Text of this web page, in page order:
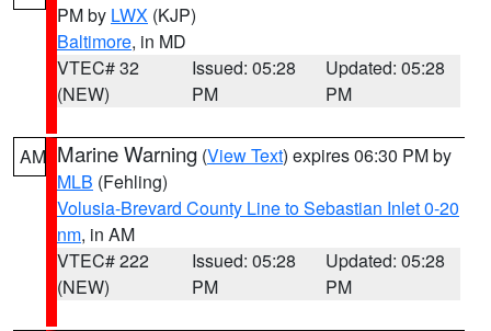
PM by LWX (KJP)
Baltimore, in MD
VTEC# 32
(NEW)
Issued: 05:28
PM
Updated: 05:28
PM
AM Marine Warning (View Text) expires 06:30 PM by
MLB (Fehling)
Volusia-Brevard County Line to Sebastian Inlet 0-20
nm, in AM
VTEC# 222
(NEW)
Issued: 05:28
PM
Updated: 05:28
PM